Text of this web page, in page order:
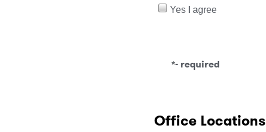
Yes I agree
*- required
Office Locations